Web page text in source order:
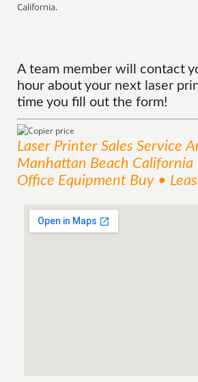
California.
A team member will contact
hour about your next laser
time you fill out the form!
Laser Printer Sales Service
Manhattan Beach California
Office Equipment Buy •